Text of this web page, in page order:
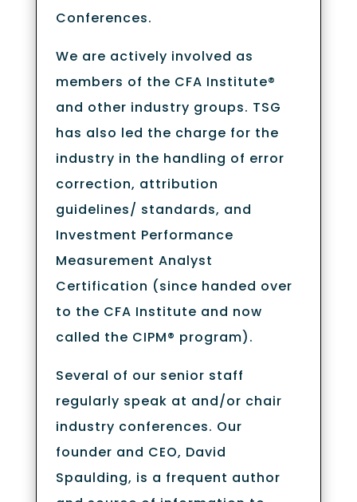
Conferences.
We are actively involved as
members of the CFA Institute®
and other industry groups. TSG
has also led the charge for the
industry in the handling of error
correction, attribution
guidelines/ standards, and
Investment Performance
Measurement Analyst
Certification (since handed over
to the CFA Institute and now
called the CIPM® program).
Several of our senior staff
regularly speak at and/or chair
industry conferences. Our
founder and CEO, David
Spaulding, is a frequent author